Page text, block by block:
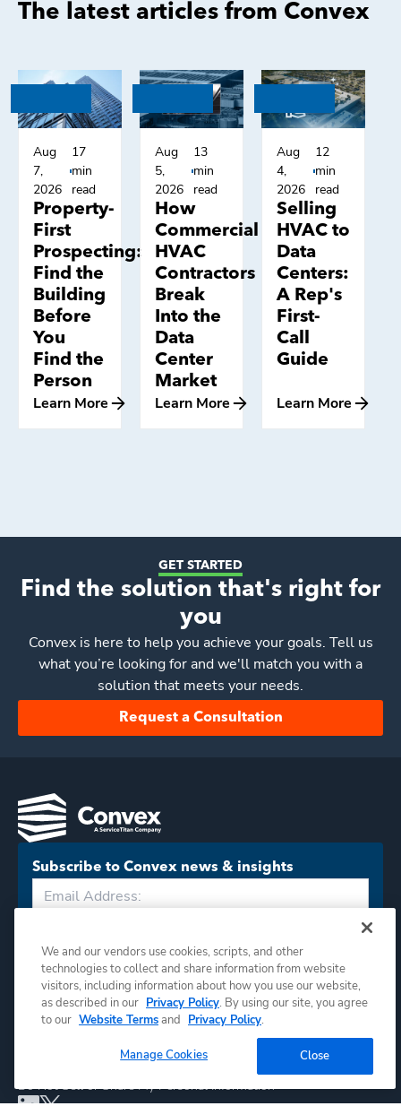
The latest articles from Convex
Aug
7,
2026
17
min
read
Property-
First
Prospecting:
Find the
Building
Before
You
Find the
Person
Learn More
Aug
5,
2026
13
min
read
How
Commercial
HVAC
Contractors
Break
Into the
Data
Center
Market
Learn More
Aug
4,
2026
12
min
read
Selling
HVAC to
Data
Centers:
A Rep's
First-
Call
Guide
Learn More
GET STARTED
Find the solution that's right for
you
Convexis here to help you achieve your goals. Tell us
what you’re looking for and we'll match you with a
solution that meets your needs.
Request a Consultation
Subscribe to Convex news & insights
Do Not Sell or Share My Personal Information
We and our vendors use cookies, scripts, and other
technologies to collect and share information from website
visitors, including information about how you use our website,
as described in our Privacy Policy. By using our site, you agree
to our Website Termsand Privacy Policy.
Manage Cookies Close